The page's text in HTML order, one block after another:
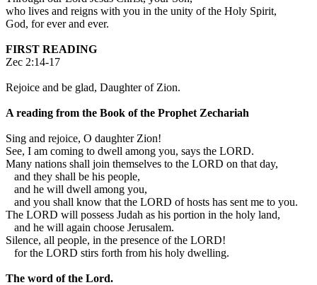
who lives and reigns with you in the unity of the Holy Spirit,
God, for ever and ever.
FIRST READING
Zec 2:14-17
Rejoice and be glad, Daughter of Zion.
A reading from the Book of the Prophet Zechariah
Sing and rejoice, O daughter Zion!
See, I am coming to dwell among you, says the LORD.
Many nations shall join themselves to the LORD on that day,
and they shall be his people,
and he will dwell among you,
and you shall know that the LORD of hosts has sent me to you.
The LORD will possess Judah as his portion in the holy land,
and he will again choose Jerusalem.
Silence, all people, in the presence of the LORD!
for the LORD stirs forth from his holy dwelling.
The word of the Lord.